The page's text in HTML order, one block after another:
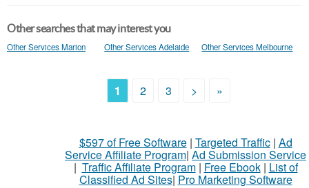
Other searches that may interest you
Other Services Marion Other Services Adelaide Other Services Melbourne
1 2 3 > »
$597 of Free Software| Targeted Traffic| Ad
Service Affiliate Program| Ad Submission Service
| Traffic Affiliate Program| Free Ebook| List of
Classified Ad Sites| Pro Marketing Software